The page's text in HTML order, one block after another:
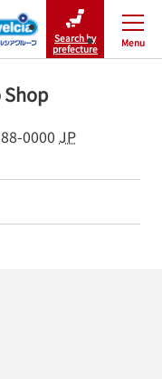
Search by
prefecture
Menu
Close
0000 JP